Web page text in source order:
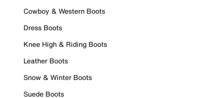
Cowboy & Western Boots
Dress Boots
Knee High & Riding Boots
Leather Boots
Snow & Winter Boots
Suede Boots